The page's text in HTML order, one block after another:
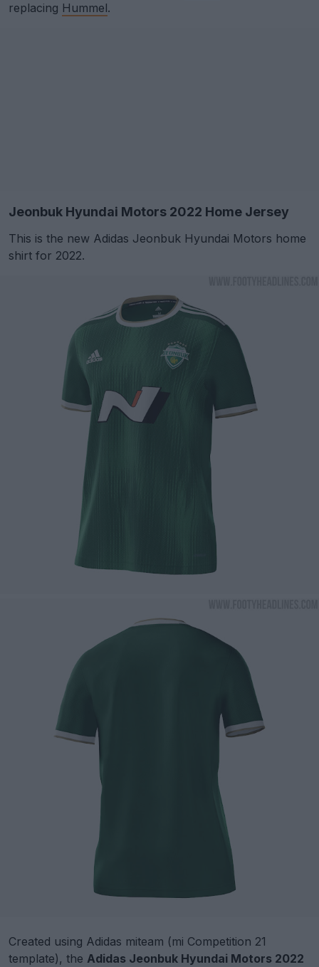
replacing Hummel.
Jeonbuk Hyundai Motors 2022 Home Jersey
This is the new Adidas Jeonbuk Hyundai Motors home
shirt for 2022.
Created using Adidas miteam (mi Competition 21
template), the Adidas Jeonbuk Hyundai Motors 2022